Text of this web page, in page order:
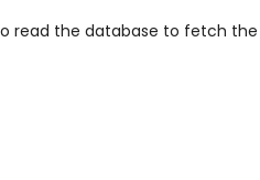
read the database to fetch the